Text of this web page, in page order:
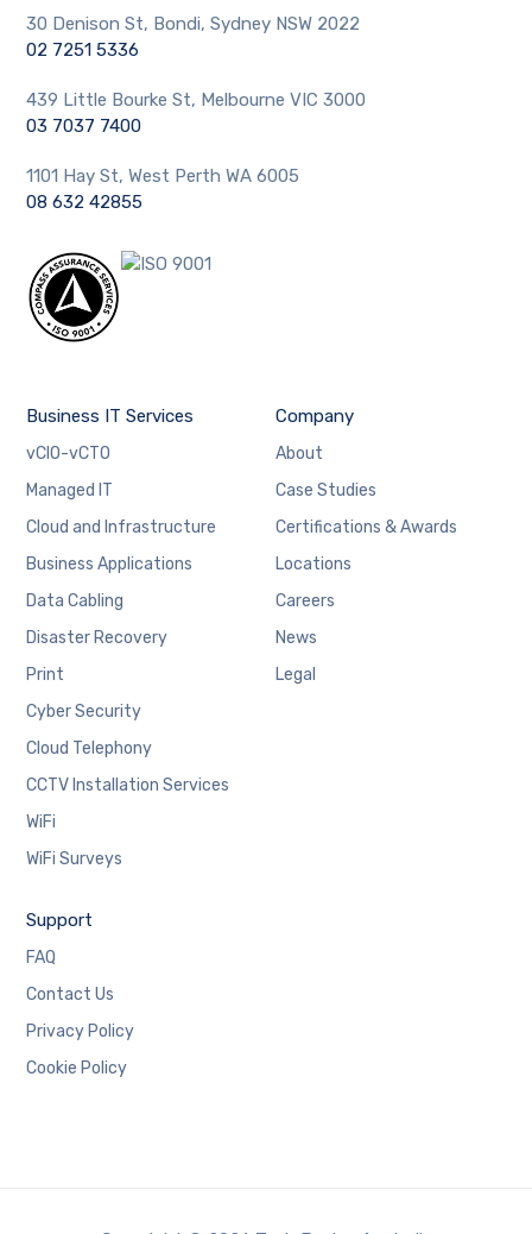
30 Denison St, Bondi, Sydney NSW 2022
02 7251 5336
439 Little Bourke St, Melbourne VIC 3000
03 7037 7400
1101 Hay St, West Perth WA 6005
08 632 42855
Business IT Services
vCIO-vCTO
Managed IT
Cloud and Infrastructure
Business Applications
Data Cabling
Disaster Recovery
Print
Cyber Security
Cloud Telephony
CCTV Installation Services
WiFi
WiFi Surveys
Company
About
Case Studies
Certifications & Awards
Locations
Careers
News
Legal
Support
FAQ
Contact Us
Privacy Policy
Cookie Policy